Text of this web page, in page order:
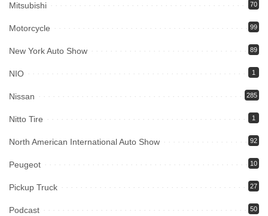
Mitsubishi 70
Motorcycle 99
New York Auto Show 89
NIO 1
Nissan 285
Nitto Tire 1
North American International Auto Show 92
Peugeot 10
Pickup Truck 27
Podcast 50